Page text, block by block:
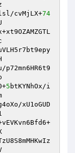
cvMjLX+74
p72mn6HR6t9
5 btKYNhOx/i
xU1oGUD